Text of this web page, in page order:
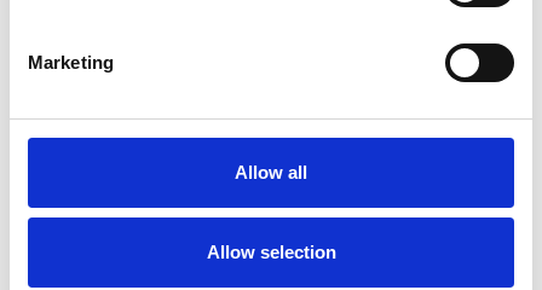
Marketing
Allow all
Allow selection
ONE XL PRO 75x165
werkhoogte 7,20 m
Excl. Btw